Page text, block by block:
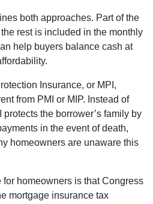
both approaches. Part of the
rest is included in the monthly
help buyers balance cash at
Insurance, or MPI,
from PMI or MIP. Instead of
the borrower’s family by
in the event of death,
homeowners are unaware this
homeowners is that Congress
mortgage insurance tax